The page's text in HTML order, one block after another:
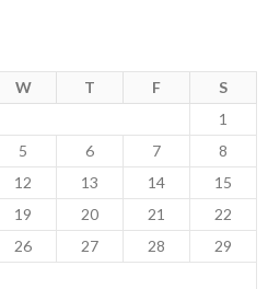
W T F
S
1
5 6 7
8
12 13 14
15
19 20 21
22
26 27 28
29